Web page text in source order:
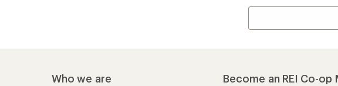
Who we are Become an REI Co-op